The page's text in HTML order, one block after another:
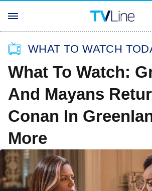
WHAT TO WATCH
What To Watch:
And Mayans
Conan In
More